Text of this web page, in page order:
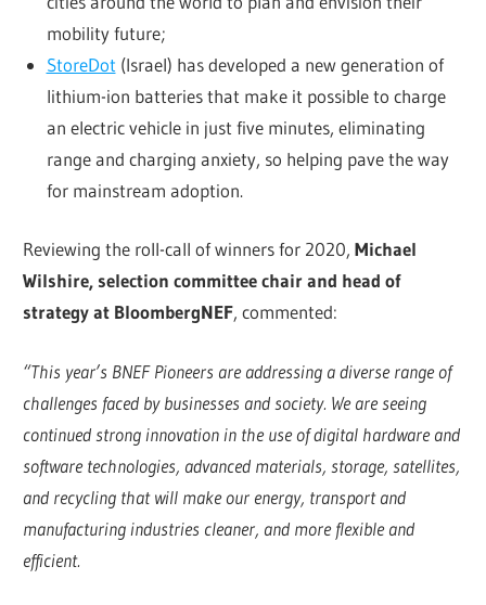
mobility future;
StoreDot (Israel) has developed a new generation of
lithium-ion batteries that make it possible to charge
an electric vehicle in just five minutes, eliminating
range and charging anxiety, so helping pave the way
for mainstream adoption.
Reviewing the roll-call of winners for 2020,Michael
Wilshire, selection committee chair and head of
strategy at BloombergNEF, commented:
“This year’s BNEF Pioneers are addressing a diverse range of
challenges faced by businesses and society. We are seeing
continued strong innovation in the use of digital hardware and
software technologies, advanced materials, storage, satellites,
and recycling that will make our energy, transport and
manufacturing industries cleaner, and more flexible and
efficient.